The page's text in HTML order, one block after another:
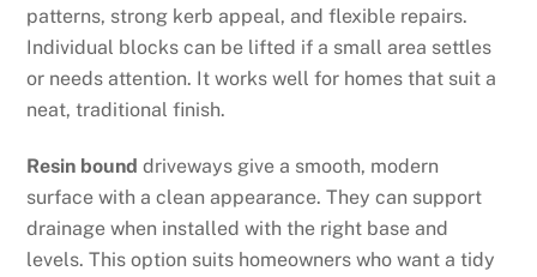
patterns, strong kerb appeal, and flexible repairs.
Individual blocks can be lifted if a small area settles
or needs attention. It works well for homes that suit a
neat, traditional finish.
Resin bound driveways give a smooth, modern
surface with a clean appearance. They can support
drainage when installed with the right base and
levels. This option suits homeowners who want a tidy